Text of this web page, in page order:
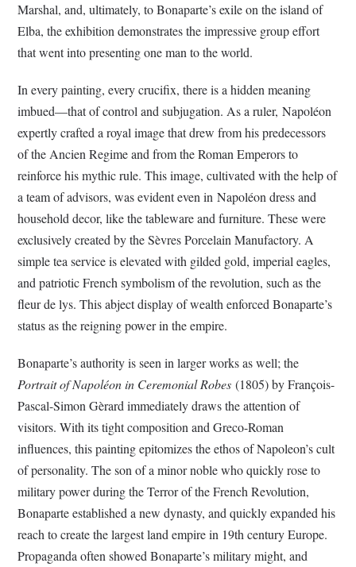
Marshal, and, ultimately, to Bonaparte’s exile on the island of
Elba, the exhibition demonstrates the impressive group effort
that went into presenting one man to the world.
In every painting, every crucifix, there is a hidden meaning
imbued—that of control and subjugation. As a ruler, Napoléon
expertly crafted a royal image that drew from his predecessors
of the Ancien Regime and from the Roman Emperors to
reinforce his mythic rule. This image, cultivated with the help of
a team of advisors, was evident even in Napoléon dress and
household decor, like the tableware and furniture. These were
exclusively created by the Sèvres Porcelain Manufactory. A
simple tea service is elevated with gilded gold, imperial eagles,
and patriotic French symbolism of the revolution, such as the
fleur de lys. This abject display of wealth enforced Bonaparte’s
status as the reigning power in the empire.
Bonaparte’s authority is seen in larger works as well; the
Portrait of Napoléon in Ceremonial Robes (1805) by François-
Pascal-Simon Gèrard immediately draws the attention of
visitors. With its tight composition and Greco-Roman
influences, this painting epitomizes the ethos of Napoleon’s cult
of personality. The son of a minor noble who quickly rose to
military power during the Terror of the French Revolution,
Bonaparte established a new dynasty, and quickly expanded his
reach to create the largest land empire in 19th century Europe.
Propaganda often showed Bonaparte’s military might, and